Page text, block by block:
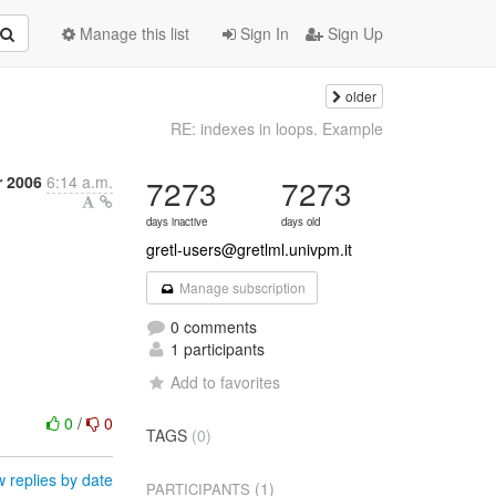
Sign In Sign Up
Manage this list
older
RE: indexes in loops. Example
2006 6:14 a.m.
0/ 0
replies by date
7273
days inactive
7273
days old
gretl-users@gretlml.univpm.it
Manage subscription
0 comments
1 participants
Add to favorites
TAGS (0)
PARTICIPANTS (1)